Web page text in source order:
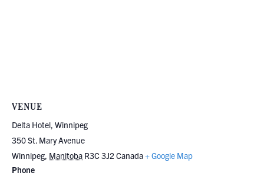
VENUE
Delta Hotel, Winnipeg
350 St. Mary Avenue
Winnipeg, Manitoba R3C 3J2 Canada+ Google Map
Phone